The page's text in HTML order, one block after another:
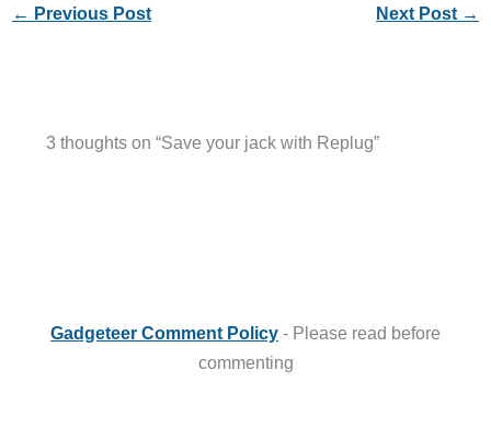
← Previous Post Next Post →
3 thoughts on “Save your jack with Replug”
Gadgeteer Comment Policy - Please read before
commenting